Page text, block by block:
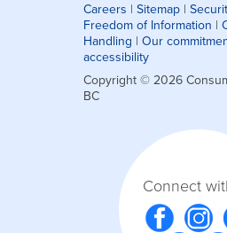
Careers | Sitemap |
Freedom of Information |
Handling | Our
accessibility
Copyright © 2026
BC
Connect